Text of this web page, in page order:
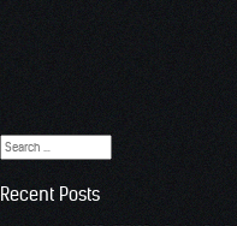
Search
for:
Recent Posts